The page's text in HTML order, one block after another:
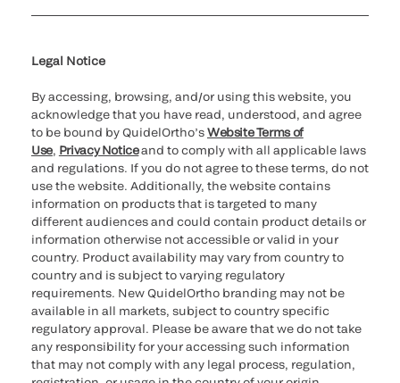
Legal Notice
By accessing, browsing, and/or using this website, you
acknowledge that you have read, understood, and agree
to be bound by QuidelOrtho’sWebsite Terms of
Use, Privacy Noticeand to comply with all applicable laws
and regulations. If you do not agree to these terms, do not
use the website. Additionally, the website contains
information on products that is targeted to many
different audiences and could contain product details or
information otherwise not accessible or valid in your
country. Product availability may vary from country to
country and is subject to varying regulatory
requirements. New QuidelOrtho branding may not be
available in all markets, subject to country specific
regulatory approval. Please be aware that we do not take
any responsibility for your accessing such information
that may not comply with any legal process, regulation,